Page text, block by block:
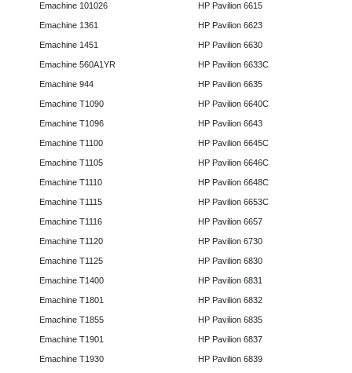
Emachine 101026
Emachine 1361
Emachine 1451
Emachine 560A1YR
Emachine 944
Emachine T1090
Emachine T1096
Emachine T1100
Emachine T1105
Emachine T1110
Emachine T1115
Emachine T1116
Emachine T1120
Emachine T1125
Emachine T1400
Emachine T1801
Emachine T1855
Emachine T1901
Emachine T1930
HP Pavilion 6615
HP Pavilion 6623
HP Pavilion 6630
HP Pavilion 6633C
HP Pavilion 6635
HP Pavilion 6640C
HP Pavilion 6643
HP Pavilion 6645C
HP Pavilion 6646C
HP Pavilion 6648C
HP Pavilion 6653C
HP Pavilion 6657
HP Pavilion 6730
HP Pavilion 6830
HP Pavilion 6831
HP Pavilion 6832
HP Pavilion 6835
HP Pavilion 6837
HP Pavilion 6839